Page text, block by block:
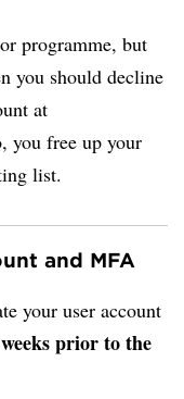
programme, but
you should decline
at
you free up your
list.
and MFA
your user account
prior to the